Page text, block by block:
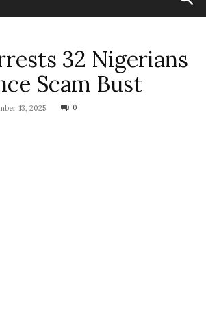
32 Nigerians
Scam Bust
13, 2025 0